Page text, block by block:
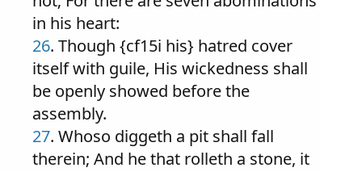
in his heart:
26. Though {cf15i his} hatred cover
itself with guile, His wickedness shall
be openly showed before the
assembly.
27. Whoso diggeth a pit shall fall
therein; And he that rolleth a stone, it